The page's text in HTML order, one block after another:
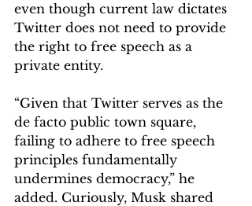
even though current law dictates
Twitter does not need to provide
the right to free speech as a
private entity.
“Given that Twitter serves as the
de facto public town square,
failing to adhere to free speech
principles fundamentally
undermines democracy,” he
added. Curiously, Musk shared